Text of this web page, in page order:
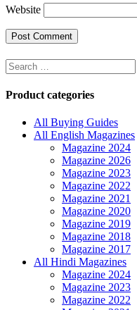
Website
Search
for:
Product categories
All Buying Guides
All English Magazines
Magazine 2024
Magazine 2026
Magazine 2023
Magazine 2022
Magazine 2021
Magazine 2020
Magazine 2019
Magazine 2018
Magazine 2017
All Hindi Magazines
Magazine 2024
Magazine 2023
Magazine 2022